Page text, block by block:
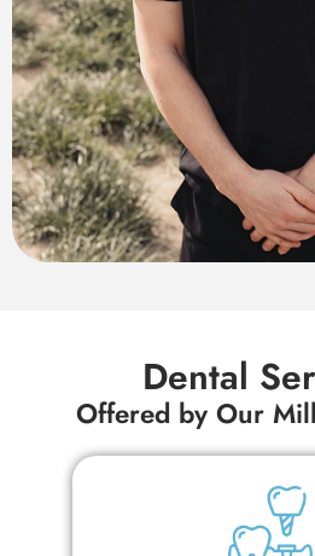
Dental
Offered by Our